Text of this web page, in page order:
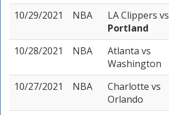
10/29/2021
NBA LA Clippers vs
Portland
10/28/2021
NBA Atlanta vs
Washington
10/27/2021
NBA Charlotte vs
Orlando